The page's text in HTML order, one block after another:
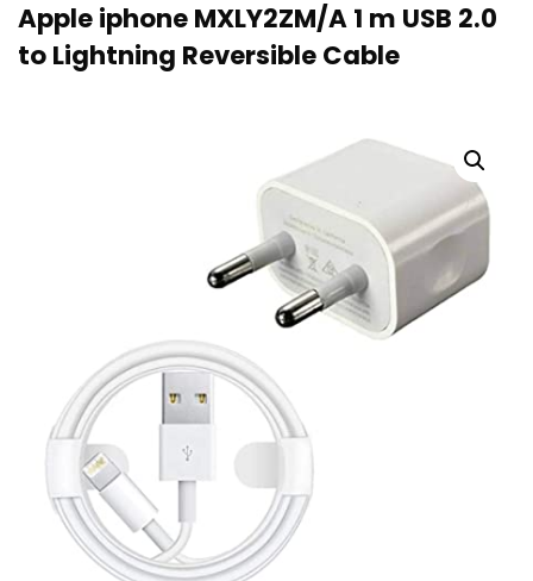
Apple iphone MXLY2ZM/A 1 m USB 2.0
to Lightning Reversible Cable